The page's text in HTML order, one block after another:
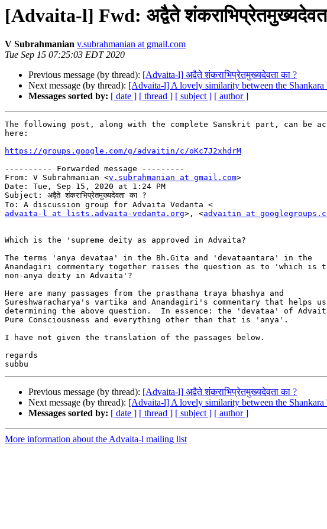
[Advaita-l] Fwd: अद्वैते
V Subrahmanian v.subrahmanian at gmail.com
Tue Sep 15 07:25:03 EDT 2020
Previous message (by thread): [Advaita-l] अद्वैते शंकराभिप्रेतमुख्यदेवता का ?
Next message (by thread): [Advaita-l] A lovely similarity between the Shankara
Messages sorted by: [ date ] [ thread ] [ subject ] [ author ]
The following post, along with the complete Sanskrit part, can be
here:
https://groups.google.com/g/advaitin/c/oKc7J2xhdrM
---------- Forwarded message ---------
From: V Subrahmanian <v.subrahmanian at gmail.com>
Date: Tue, Sep 15, 2020 at 1:24 PM
Subject: अद्वैते शंकराभिप्रेतमुख्यदेवता का ?
advaita-l at lists.advaita-vedanta.org>, <advaitin at
Which is the 'supreme deity as approved in Advaita?
The terms 'anya devataa' in the Bh.Gita and 'devataantara' in the
Anandagiri commentary together raises the question as to 'which is
non-anya deity in Advaita'?
Here are many passages from the prasthana traya bhashya and
Sureshwaracharya's vartika and Anandagiri's commentary that helps us
determining the above question.  In essence: the 'devataa' of
Pure Consciousness and everything other than that is 'anya'.
I have not given the translation of the passages below.
regards
Previous message (by thread): [Advaita-l] अद्वैते शंकराभिप्रेतमुख्यदेवता का ?
Next message (by thread): [Advaita-l] A lovely similarity between the Shankara
Messages sorted by: [ date ] [ thread ] [ subject ] [ author ]
More information about the Advaita-l mailing list